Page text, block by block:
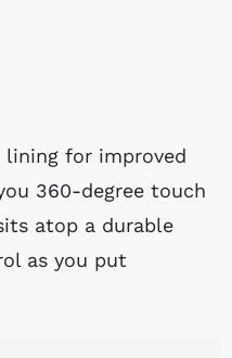
lining for improved
360-degree touch
atop a durable
as you put